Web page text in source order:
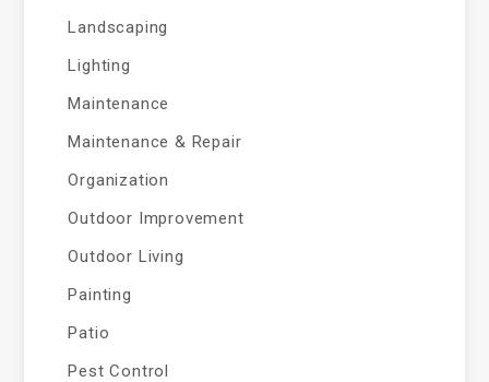
Landscaping
Lighting
Maintenance
Maintenance & Repair
Organization
Outdoor Improvement
Outdoor Living
Painting
Patio
Pest Control